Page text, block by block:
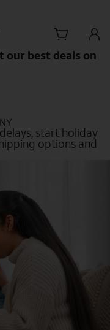
our best deals on
start holiday
options and